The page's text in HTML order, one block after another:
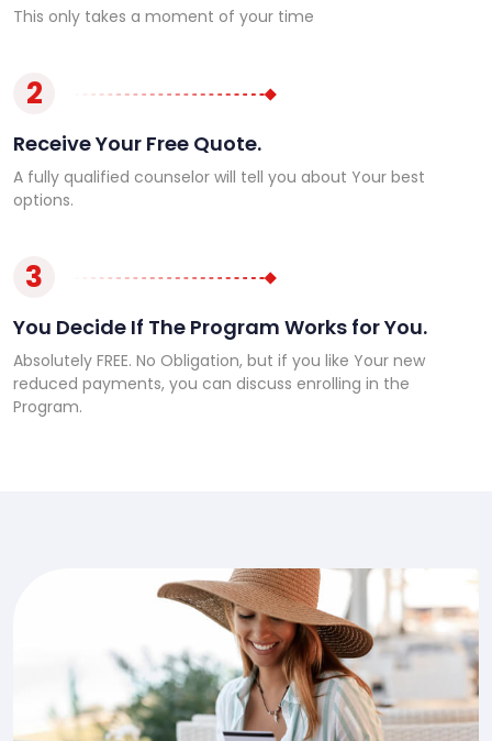
This only takes a moment of your time
2
Receive Your Free Quote.
A fully qualified counselor will tell you about Your best
options.
3
You Decide If The Program Works for You.
Absolutely FREE. No Obligation, but if you like Your new
reduced payments, you can discuss enrolling in the
Program.